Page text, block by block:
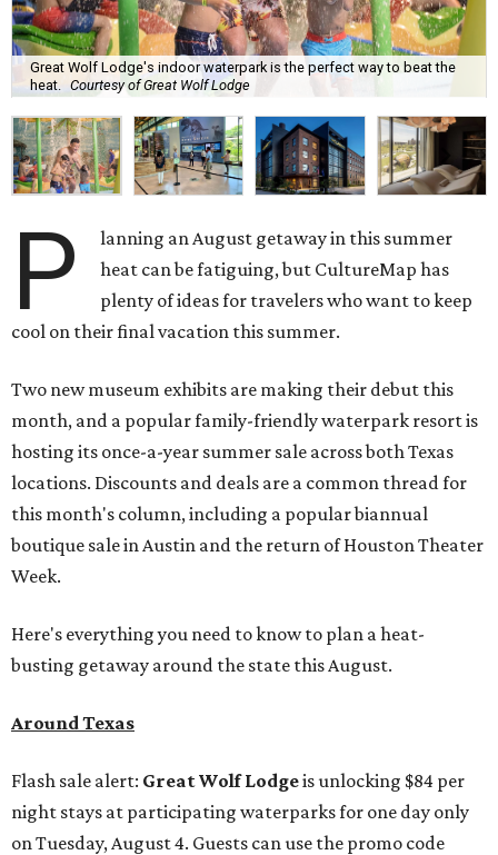
Great Wolf Lodge's indoor waterpark is the perfect way to beat the
heat. Courtesy of Great Wolf Lodge
P
lanning an August getaway in this summer
heat can be fatiguing, but CultureMap has
plenty of ideas for travelers who want to keep
cool on their final vacation this summer.
Two new museum exhibits are making their debut this
month, and a popular family-friendly waterpark resort is
hosting its once-a-year summer sale across both Texas
locations. Discounts and deals are a common thread for
this month's column, including a popular biannual
boutique sale in Austin and the return of Houston Theater
Week.
Here's everything you need to know to plan a heat-
busting getaway around the state this August.
Around Texas
Flash sale alert: Great Wolf Lodgeis unlocking $84 per
night stays at participating waterparks for one day only
on Tuesday, August 4. Guests can use the promo code